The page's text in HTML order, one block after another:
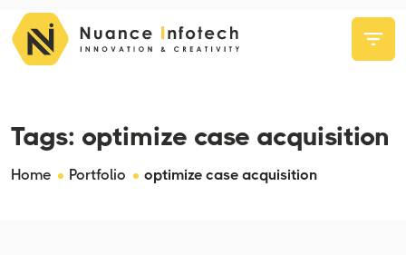
Tags: optimize case acquisition
Home Portfolio optimize case acquisition